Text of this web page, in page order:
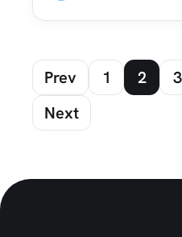
Prev 1 2 3
Next